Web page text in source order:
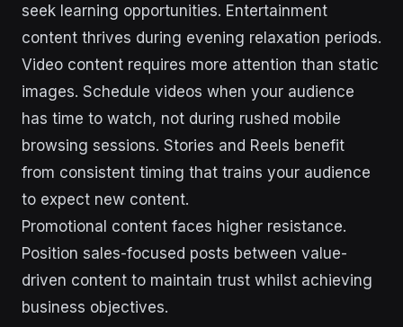
seek learning opportunities. Entertainment
content thrives during evening relaxation periods.
Video content requires more attention than static
images. Schedule videos when your audience
has time to watch, not during rushed mobile
browsing sessions. Stories and Reels benefit
from consistent timing that trains your audience
to expect new content.
Promotional content faces higher resistance.
Position sales-focused posts between value-
driven content to maintain trust whilst achieving
business objectives.